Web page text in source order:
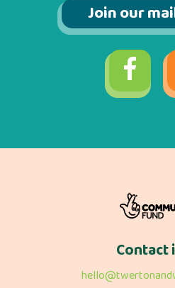
Join our
Contact